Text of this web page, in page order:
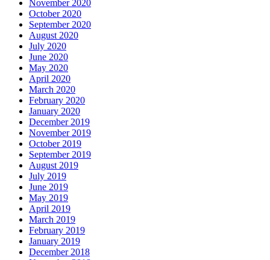
November 2020
October 2020
September 2020
August 2020
July 2020
June 2020
May 2020
April 2020
March 2020
February 2020
January 2020
December 2019
November 2019
October 2019
September 2019
August 2019
July 2019
June 2019
May 2019
April 2019
March 2019
February 2019
January 2019
December 2018